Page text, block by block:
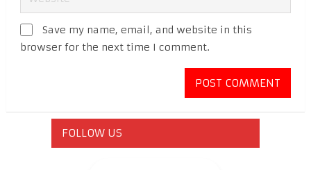
Save my name, email, and website in this
browser for the next time I comment.
FOLLOW US